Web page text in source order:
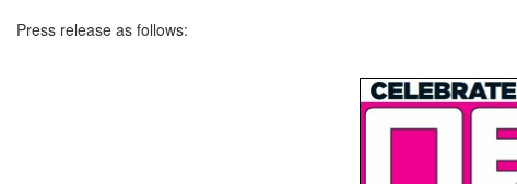
Press release as follows: